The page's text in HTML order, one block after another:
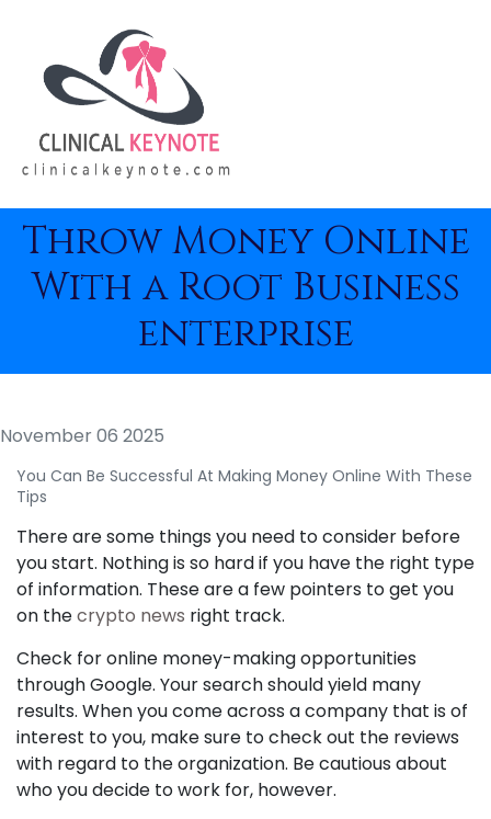
Throw Money Online
With a Root Business
enterprise
November 06 2025
You Can Be Successful At Making Money Online With These
Tips
There are some things you need to consider before
you start. Nothing is so hard if you have the right type
of information. These are a few pointers to get you
on thecrypto news right track.
Check for online money-making opportunities
through Google. Your search should yield many
results. When you come across a company that is of
interest to you, make sure to check out the reviews
with regard to the organization. Be cautious about
who you decide to work for, however.